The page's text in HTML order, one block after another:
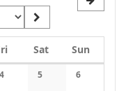
FridaySatSaturday
Sun
4 5 6